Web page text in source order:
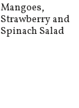
Mangoes,
Strawberry and
Spinach Salad